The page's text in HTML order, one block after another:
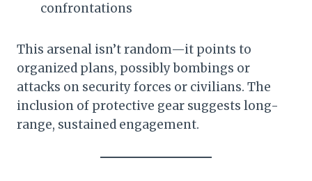
confrontations
This arsenal isn’t random—it points to
organized plans, possibly bombings or
attacks on security forces or civilians. The
inclusion of protective gear suggests long-
range, sustained engagement.